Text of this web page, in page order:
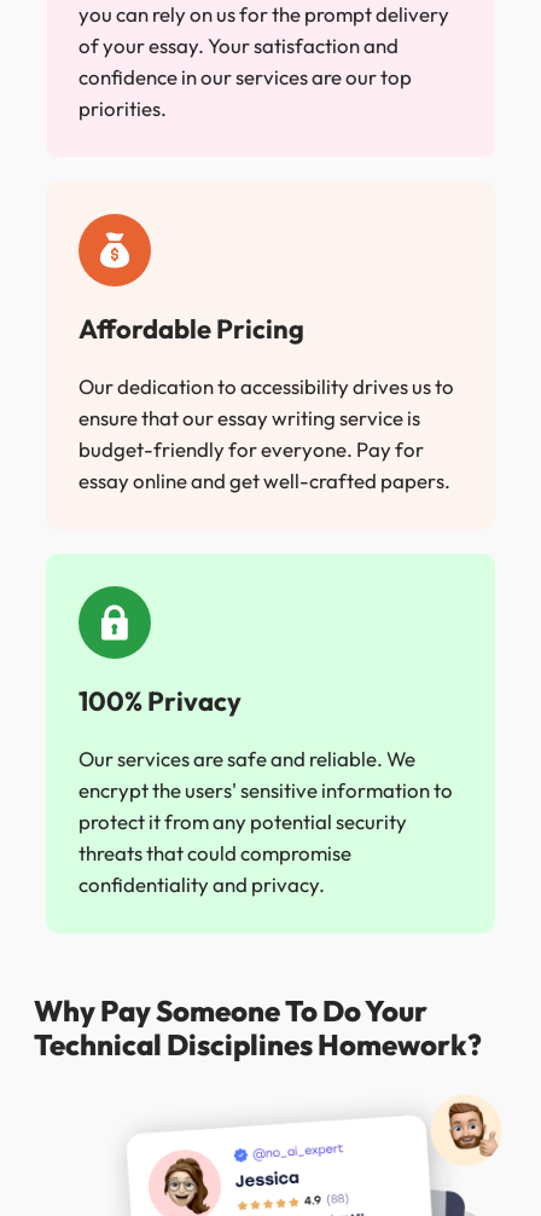
you can rely on us for the prompt delivery
of your essay. Your satisfaction and
confidence in our services are our top
priorities.
Affordable Pricing
Our dedication to accessibility drives us to
ensure that our essay writing service is
budget-friendly for everyone. Pay for
essay online and get well-crafted papers.
100% Privacy
Our services are safe and reliable. We
encrypt the users' sensitive information to
protect it from any potential security
threats that could compromise
confidentiality and privacy.
Why Pay Someone To Do Your
Technical Disciplines Homework?